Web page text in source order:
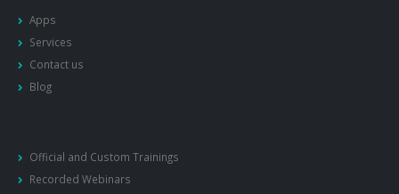
Apps
Services
Contact us
Blog
Official and Custom Trainings
Recorded Webinars